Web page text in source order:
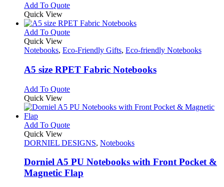
may
be
chosen
on
the
product
page
Add To QuoteThis
has
multiple
The
may
be
on
the
product
Quick View
Add To QuoteThis
has
variants.
The
may
be
chosen
the
product
page
Quick View
Notebooks, Eco-Friendly Gifts, Eco-friendly Notebooks
A5 size RPET Fabric Notebooks
Add To QuoteThis
has
variants.
options
be
chosen
on
Quick View
Add To QuoteThis
has
variants.
The
options
Quick View
DORNIEL DESIGNS, Notebooks
Dorniel A5 PU Notebooks with Front Pocket &
Magnetic Flap